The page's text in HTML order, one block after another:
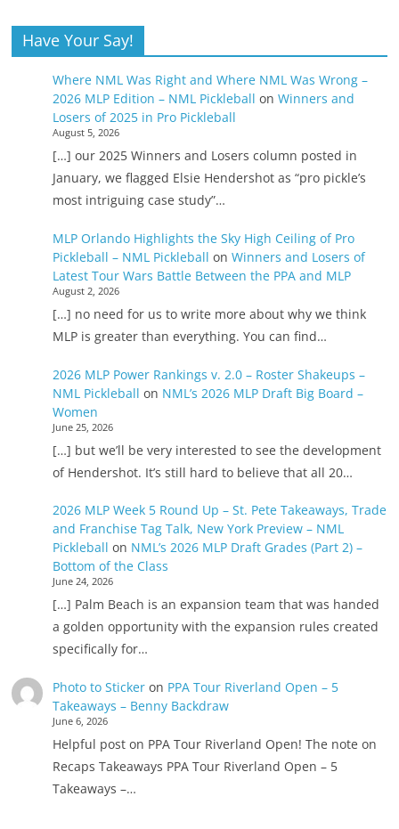
Have Your Say!
Where NML Was Right and Where NML Was Wrong –
2026 MLP Edition – NML Pickleball on Winners and
Losers of 2025 in Pro Pickleball
August 5, 2026
[…] our 2025 Winners and Losers column posted in
January, we flagged Elsie Hendershot as “pro pickle’s
most intriguing case study”…
MLP Orlando Highlights the Sky High Ceiling of Pro
Pickleball – NML Pickleball on Winners and Losers of
Latest Tour Wars Battle Between the PPA and MLP
August 2, 2026
[…] no need for us to write more about why we think
MLP is greater than everything. You can find…
2026 MLP Power Rankings v. 2.0 – Roster Shakeups –
NML Pickleball on NML’s 2026 MLP Draft Big Board –
Women
June 25, 2026
[…] but we’ll be very interested to see the development
of Hendershot. It’s still hard to believe that all 20…
2026 MLP Week 5 Round Up – St. Pete Takeaways, Trade
and Franchise Tag Talk, New York Preview – NML
Pickleball on NML’s 2026 MLP Draft Grades (Part 2) –
Bottom of the Class
June 24, 2026
[…] Palm Beach is an expansion team that was handed
a golden opportunity with the expansion rules created
specifically for…
Photo to Stickeron PPA Tour Riverland Open – 5
Takeaways – Benny Backdraw
June 6, 2026
Helpful post on PPA Tour Riverland Open! The note on
Recaps Takeaways PPA Tour Riverland Open – 5
Takeaways –…